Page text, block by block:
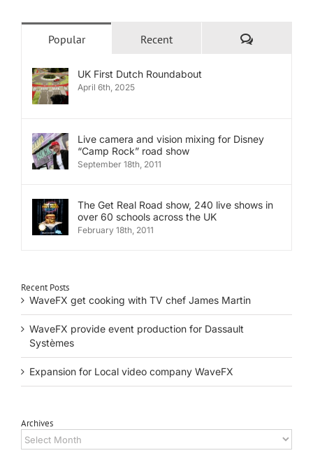
Popular Recent Comments
UK First Dutch Roundabout
April 6th, 2025
Live camera and vision mixing for Disney
“Camp Rock” road show
September 18th, 2011
The Get Real Road show, 240 live shows in
over 60 schools across the UK
February 18th, 2011
Recent Posts
WaveFX get cooking with TV chef James Martin
WaveFX provide event production for Dassault
Systèmes
Expansion for Local video company WaveFX
Archives
Archives